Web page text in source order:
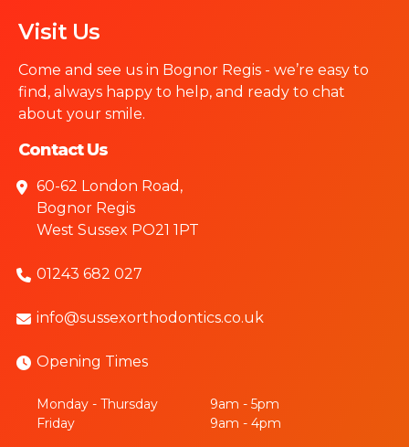
Visit Us
Come and see us in Bognor Regis - we’re easy to
find, always happy to help, and ready to chat
about your smile.
Contact Us
60-62 London Road,
Bognor Regis
West Sussex PO21 1PT
01243 682 027
info@sussexorthodontics.co.uk
Opening Times
Monday - Thursday
9am - 5pm
Friday
9am - 4pm